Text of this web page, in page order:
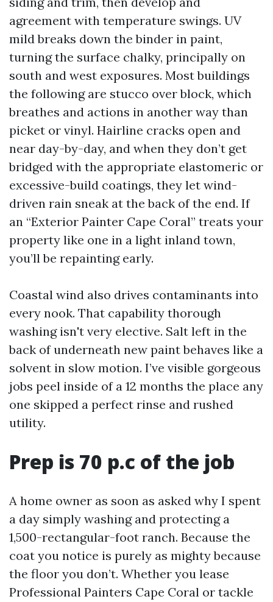
agreement with temperature swings. UV
mild breaks down the binder in paint,
turning the surface chalky, principally on
south and west exposures. Most buildings
the following are stucco over block, which
breathes and actions in another way than
picket or vinyl. Hairline cracks open and
near day-by-day, and when they don’t get
bridged with the appropriate elastomeric or
excessive-build coatings, they let wind-
driven rain sneak at the back of the end. If
an “Exterior Painter Cape Coral” treats your
property like one in a light inland town,
you’ll be repainting early.
Coastal wind also drives contaminants into
every nook. That capability thorough
washing isn't very elective. Salt left in the
back of underneath new paint behaves like a
solvent in slow motion. I’ve visible gorgeous
jobs peel inside of a 12 months the place any
one skipped a perfect rinse and rushed
utility.
Prep is 70 p.c of the job
A home owner as soon as asked why I spent
a day simply washing and protecting a
1,500-rectangular-foot ranch. Because the
coat you notice is purely as mighty because
the floor you don’t. Whether you lease
Professional Painters Cape Coral or tackle